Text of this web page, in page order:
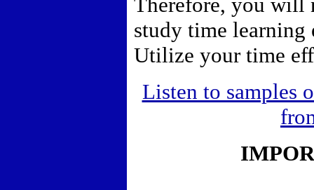
study time
Utilize your time
Listen to samples